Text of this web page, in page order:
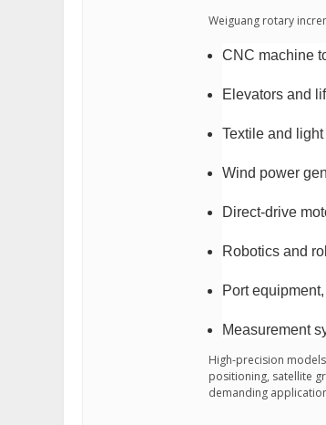
Weiguang rotary
CNC machine
Elevators and
Textile and
Wind power
Direct-drive
Robotics and
Port
Measurement
High-precision
positioning, satellite
demanding